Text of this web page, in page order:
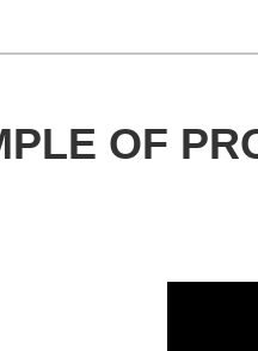
OF